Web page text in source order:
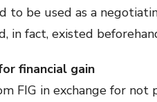
to be used as a
in fact, existed
financial gain
FIG in exchange for not